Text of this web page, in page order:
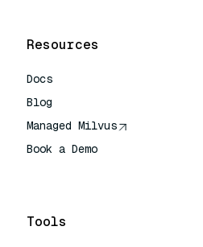
Resources
Docs
Blog
Managed Milvus
Book a Demo
Tools